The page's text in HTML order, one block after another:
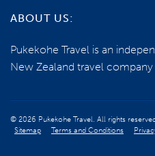
ABOUT US:
Pukekohe Travel is an
New Zealand travel company
© 2026 Pukekohe Travel. All rights
Sitemap
Terms and Conditions